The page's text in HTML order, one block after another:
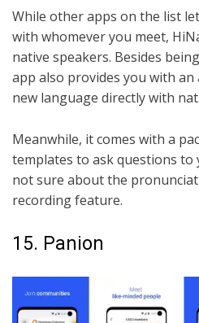
While other apps on the list
with whomever you meet,
native speakers. Besides
app also provides you with
new language directly with
Meanwhile, it comes with a
templates to ask questions to
not sure about the
recording feature.
15. Panion